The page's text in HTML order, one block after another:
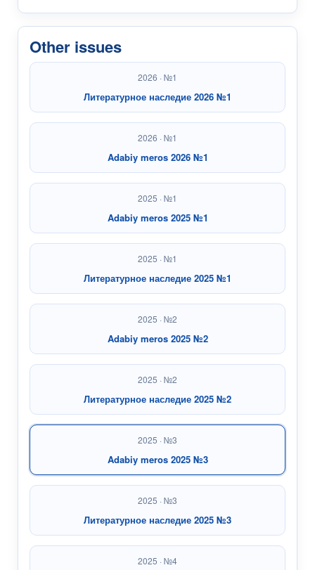
Other issues
2026 · №1
Литературное наследие 2026 №1
2026 · №1
Adabiy meros 2026 №1
2025 · №1
Adabiy meros 2025 №1
2025 · №1
Литературное наследие 2025 №1
2025 · №2
Adabiy meros 2025 №2
2025 · №2
Литературное наследие 2025 №2
2025 · №3
Adabiy meros 2025 №3
2025 · №3
Литературное наследие 2025 №3
2025 · №4